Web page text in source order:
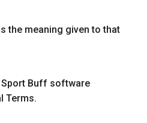
the meaning given to that
Sport Buff software
Terms.